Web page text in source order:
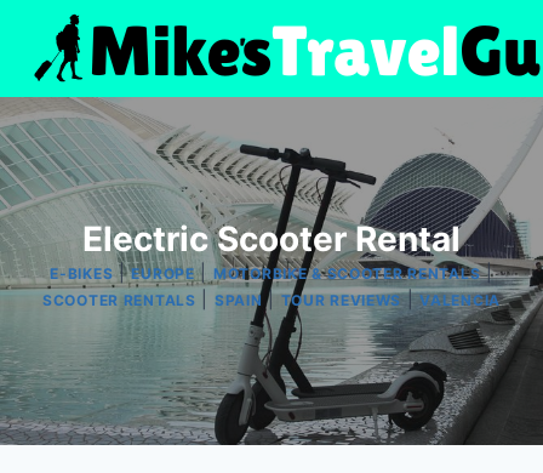
content
Electric Scooter Rental
E-BIKES |EUROPE| MOTORBIKE & SCOOTER RENTALS|
SCOOTER RENTALS SPAIN |TOUR REVIEWS|VALENCIA